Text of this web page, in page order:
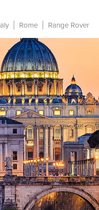
Rome Range Rover